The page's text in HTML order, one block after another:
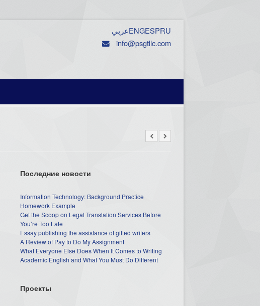
عربيENGESPRU
info@psgtllc.com
Последние новости
Information Technology: Background Practice
Homework Example
Get the Scoop on Legal Translation Services Before
You’re Too Late
Essay publishing the assistance of gifted writers
A Review of Pay to Do My Assignment
What Everyone Else Does When It Comes to Writing
Academic English and What You Must Do Different
Проекты